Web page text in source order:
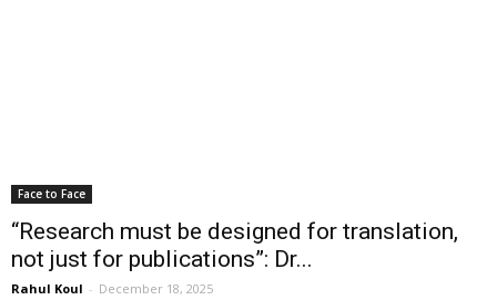
Face to Face
“Research must be designed for translation,
not just for publications”: Dr...
Rahul Koul - December 18, 2025